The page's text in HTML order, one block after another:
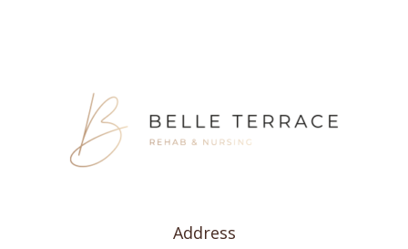
Address